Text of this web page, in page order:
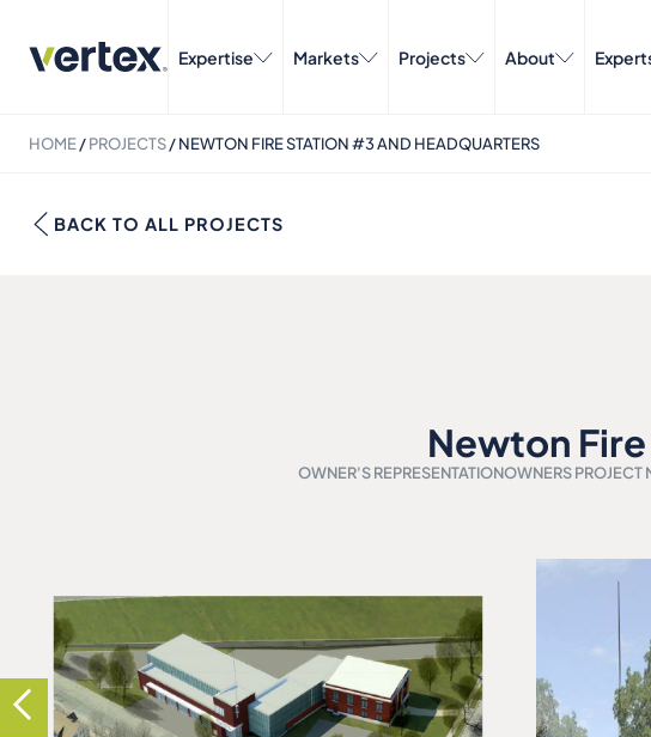
Expertise Markets Projects About
HOME/PROJECTS/NEWTON FIRE STATION #3 AND HEADQUARTERS
BACK TO ALL PROJECTS
Newton
OWNER'S REPRESENTATIONOWNERS PROJECT